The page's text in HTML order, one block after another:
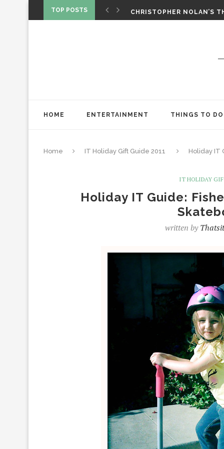
TOP POSTS
CHRISTOPHER NOLAN’S
HOME ENTERTAINMENT THINGS TO DO
Home IT Holiday Gift Guide 2011 Holiday IT
IT HOLIDAY
Holiday IT Guide:
written by